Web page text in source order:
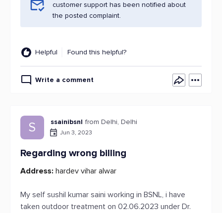
customer support has been notified about
the posted complaint.
Helpful Found this helpful?
Write a comment
S ssainibsnl from Delhi, Delhi
Jun 3, 2023
Regarding wrong billing
Address: hardev vihar alwar
My self sushil kumar saini working in BSNL, i have
taken outdoor treatment on 02.06.2023 under Dr.